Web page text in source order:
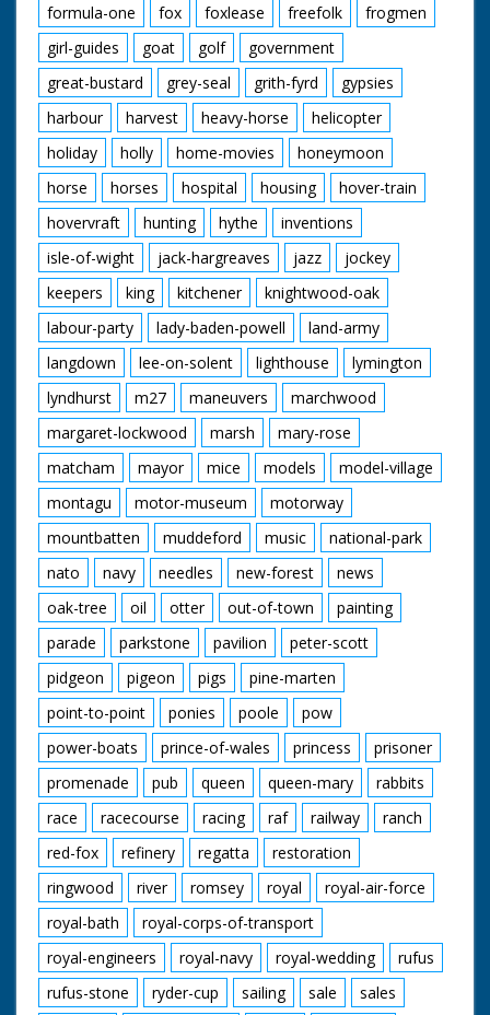
formula-one
fox foxlease freefolk
frogmen
girl-guides
goat golf
government
great-bustard
grey-seal grith-fyrd
gypsies
harbour
harvest heavy-horse
helicopter
holiday
holly home-movies
honeymoon
horse
horses hospital housing
hover-train
hovervraft
hunting hythe
inventions
isle-of-wight
jack-hargreaves jazz
jockey
keepers
king kitchener
knightwood-oak
labour-party
lady-baden-powell
land-army
langdown
lee-on-solent lighthouse
lymington
lyndhurst
m27 maneuvers
marchwood
margaret-lockwood
marsh
mary-rose
matcham
mayor mice models
model-village
montagu
motor-museum
motorway
mountbatten
muddeford music
national-park
nato
navy needles new-forest
news
oak-tree
oil otter out-of-town
painting
parade
parkstone pavilion
peter-scott
pidgeon
pigeon pigs
pine-marten
point-to-point
ponies poole
pow
power-boats
prince-of-wales princess
prisoner
promenade
pub queen queen-mary
rabbits
race
racecourse racing raf railway
ranch
red-fox
refinery regatta
restoration
ringwood
river romsey royal
royal-air-force
royal-bath
royal-corps-of-transport
royal-engineers
royal-navy royal-wedding
rufus
rufus-stone
ryder-cup sailing sale
sales